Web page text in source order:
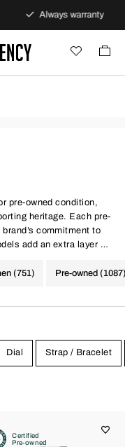
Always warranty
pre-owned condition,
heritage. Each pre-
commitment to
add an extra layer of
(751) Pre-owned
Dial Strap / Bracelet
Certified
Pre-owned